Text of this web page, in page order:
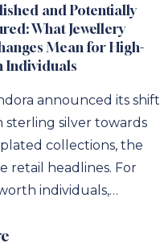
and Potentially
What Jewellery
Mean for High-
Individuals
announced its shift
sterling silver towards
collections, the
retail headlines. For
individuals,…